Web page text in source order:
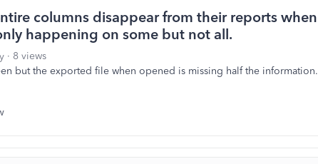
columns disappear from their reports when
happening on some but not all.
8 views
but the exported file when opened is missing half the information.